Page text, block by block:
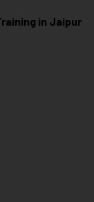
in Jaipur